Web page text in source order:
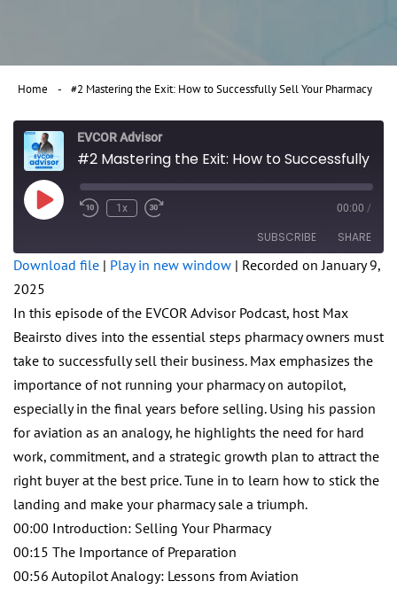
Home #2 Mastering the Exit: How to Successfully Sell Your Pharmacy
EVCOR Advisor
Play
EpisodeRewind
1x
Fast
seconds
00:00 /
SUBSCRIBE SHARE
SHARE
EMBED
Download file | Play in new window | Recorded on January 9,
2025
In this episode of the EVCOR Advisor Podcast, host Max
Beairsto dives into the essential steps pharmacy owners must
take to successfully sell their business. Max emphasizes the
importance of not running your pharmacy on autopilot,
especially in the final years before selling. Using his passion
for aviation as an analogy, he highlights the need for hard
work, commitment, and a strategic growth plan to attract the
right buyer at the best price. Tune in to learn how to stick the
landing and make your pharmacy sale a triumph.
00:00 Introduction: Selling Your Pharmacy
00:15 The Importance of Preparation
00:56 Autopilot Analogy: Lessons from Aviation